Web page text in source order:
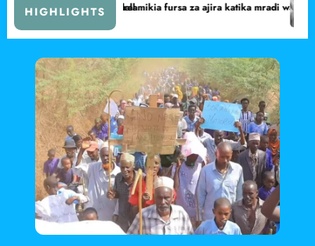
HIGHLIGHTS
Central
walalamikia fursa za ajira katika mradi wa Lake Turkana Wind
Marsabit